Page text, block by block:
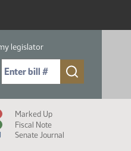
legislator
(for example: 9999):
Marked Up
Fiscal Note
Senate Journal